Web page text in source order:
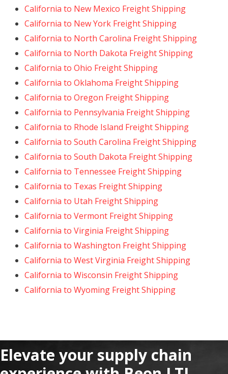
California to New Mexico Freight Shipping
California to New York Freight Shipping
California to North Carolina Freight Shipping
California to North Dakota Freight Shipping
California to Ohio Freight Shipping
California to Oklahoma Freight Shipping
California to Oregon Freight Shipping
California to Pennsylvania Freight Shipping
California to Rhode Island Freight Shipping
California to South Carolina Freight Shipping
California to South Dakota Freight Shipping
California to Tennessee Freight Shipping
California to Texas Freight Shipping
California to Utah Freight Shipping
California to Vermont Freight Shipping
California to Virginia Freight Shipping
California to Washington Freight Shipping
California to West Virginia Freight Shipping
California to Wisconsin Freight Shipping
California to Wyoming Freight Shipping
Elevate your supply chain